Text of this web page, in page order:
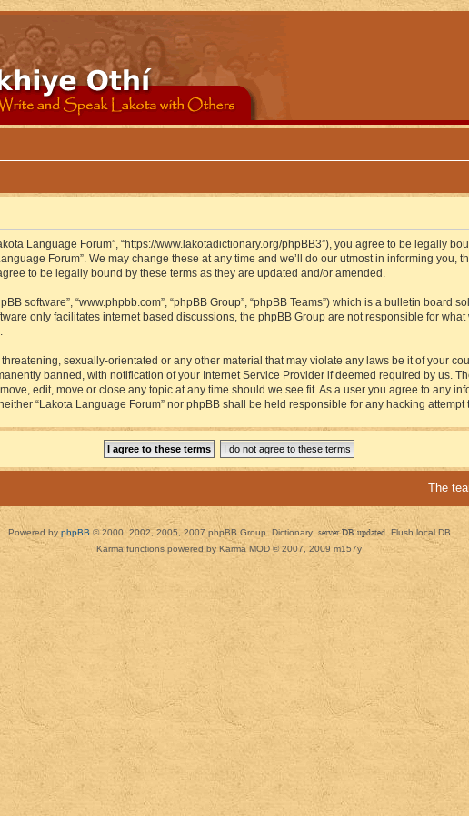
Language Forum”, “https://www.lakotadictionary.org/phpBB3”), you agree to be legally
Forum”. We may change these at any time and we’ll do our utmost in informing
to be legally bound by these terms as they are updated and/or amended.
software”, “www.phpbb.com”, “phpBB Group”, “phpBB Teams”) which is a bulletin board
only facilitates internet based discussions, the phpBB Group are not responsible for
.
sexually-orientated or any other material that may violate any laws be it of your
banned, with notification of your Internet Service Provider if deemed required by us.
edit, move or close any topic at any time should we see fit. As a user you agree to any
“Lakota Language Forum” nor phpBB shall be held responsible for any hacking
The
Powered by phpBB © 2000, 2002, 2005, 2007 phpBB Group. Dictionary: server DB updated Flush local DB
Karma functions powered by Karma MOD © 2007, 2009 m157y